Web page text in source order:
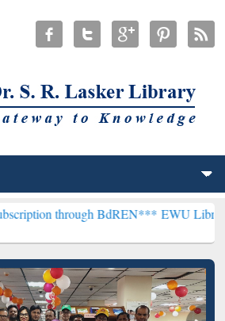
BdREN***EWU Library will